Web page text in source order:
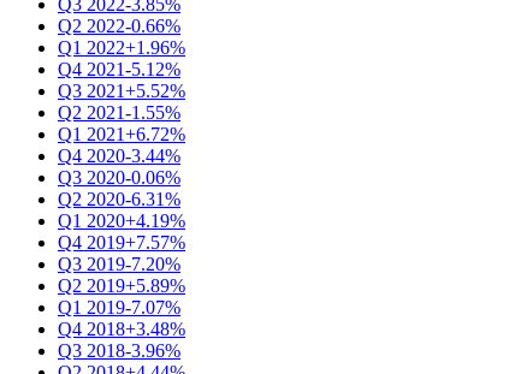
Q2 2022-0.66%
Q1 2022+1.96%
Q4 2021-5.12%
Q3 2021+5.52%
Q2 2021-1.55%
Q1 2021+6.72%
Q4 2020-3.44%
Q3 2020-0.06%
Q2 2020-6.31%
Q1 2020+4.19%
Q4 2019+7.57%
Q3 2019-7.20%
Q2 2019+5.89%
Q1 2019-7.07%
Q4 2018+3.48%
Q3 2018-3.96%